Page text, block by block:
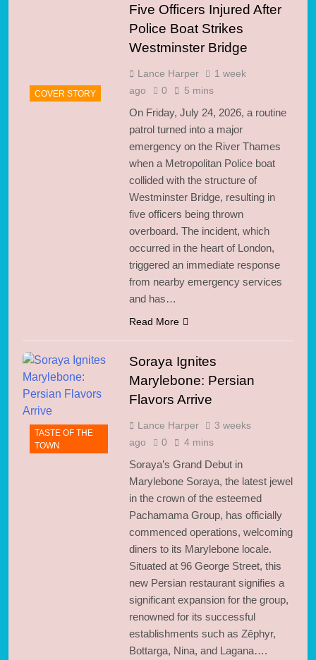
COVER STORY
Five Officers Injured After
Police Boat Strikes
Westminster Bridge
Lance Harper
1 week
ago
0 5 mins
On Friday, July 24, 2026, a routine
patrol turned into a major
emergency on the River Thames
when a Metropolitan Police boat
collided with the structure of
Westminster Bridge, resulting in
five officers being thrown
overboard. The incident, which
occurred in the heart of London,
triggered an immediate response
from nearby emergency services
and has…
Read More
TASTE OF THE
TOWN
Soraya Ignites
Marylebone: Persian
Flavors Arrive
Lance Harper
3 weeks
ago
0 4 mins
Soraya’s Grand Debut in
Marylebone Soraya, the latest jewel
in the crown of the esteemed
Pachamama Group, has officially
commenced operations, welcoming
diners to its Marylebone locale.
Situated at 96 George Street, this
new Persian restaurant signifies a
significant expansion for the group,
renowned for its successful
establishments such as Zēphyr,
Bottarga, Nina, and Lagana….